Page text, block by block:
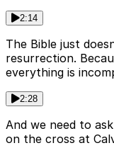
2:14
The Bible just
resurrection.
everything is
2:28
And we need to
on the cross at